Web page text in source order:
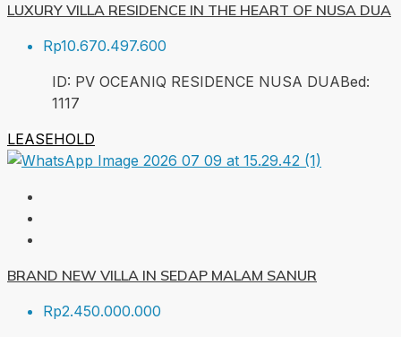
LUXURY VILLA RESIDENCE IN THE HEART OF NUSA DUA
Rp10.670.497.600
ID: PV OCEANIQ RESIDENCE NUSA DUABed:
1117
LEASEHOLD
BRAND NEW VILLA IN SEDAP MALAM SANUR
Rp2.450.000.000